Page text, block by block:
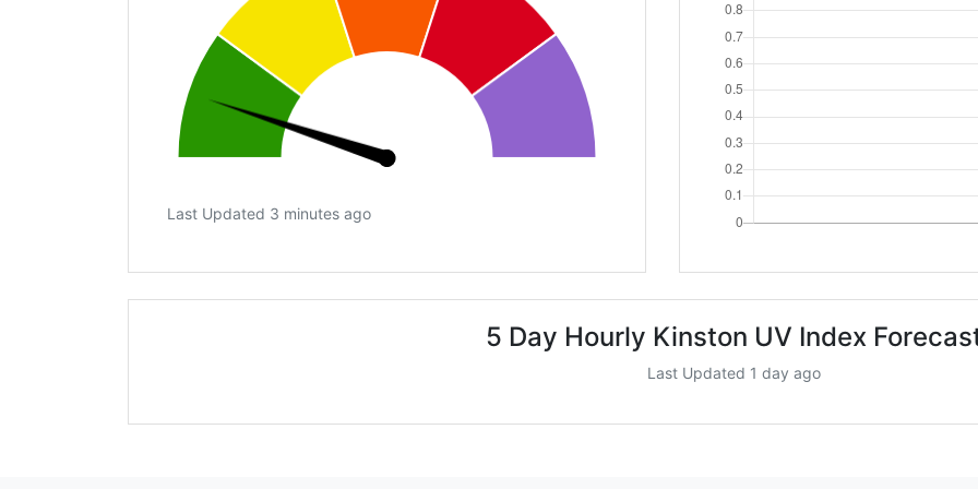
Last Updated 3 minutes ago
5 Day Hourly Kinston UV Index
Last Updated 1 day ago